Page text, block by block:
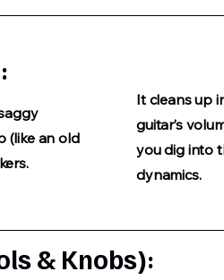
(like an old
It cleans up
guitar’s
you dig into
dynamics.
& Knobs):